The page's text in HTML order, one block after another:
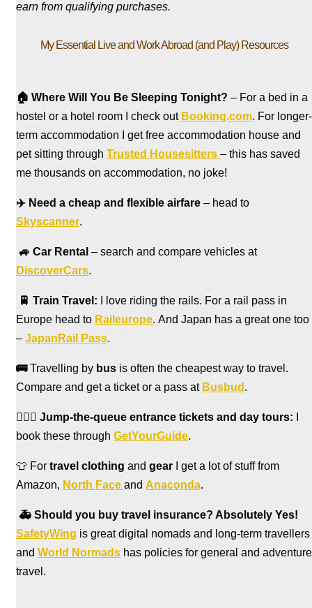
earn from qualifying purchases.
My Essential Live and Work Abroad (and Play) Resources
🏠 Where Will You Be Sleeping Tonight? – For a bed in a
hostel or a hotel room I check out Booking.com. For longer-
term accommodation I get free accommodation house and
pet sitting through Trusted Housesitters – this has saved
me thousands on accommodation, no joke!
✈️ Need a cheap and flexible airfare – head to
Skyscanner.
🚙 Car Rental – search and compare vehicles at
DiscoverCars.
🚆 Train Travel: I love riding the rails. For a rail pass in
Europe head to Raileurope. And Japan has a great one too
– JapanRail Pass.
🚌 Travelling by bus is often the cheapest way to travel.
Compare and get a ticket or a pass at Busbud .
🏃🏻‍♀️ Jump-the-queue entrance tickets and day tours:
book these through GetYourGuide.
👕 For travel clothing and gear I get a lot of stuff from
Amazon, North Face and Anaconda.
🚑 Should you buy travel insurance? Absolutely Yes!
SafetyWing is great digital nomads and long-term travellers
and World Normads has policies for general and adventure
travel.